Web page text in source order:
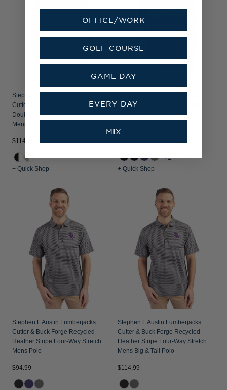
Stephen F Austin Lumberjacks
Cutter & Buck Forge Recycled
Double Stripe Four-Way Stretch
Mens Big & Tall Polo
$114.99
+ Quick Shop
Cutter & Buck Forge Recycled
Four-Way Stretch Mens Polo
+2
+ Quick Shop
Stephen F Austin Lumberjacks
Cutter & Buck Forge Recycled
Heather Stripe Four-Way Stretch
Mens Polo
$94.99
Stephen F Austin Lumberjacks
Cutter & Buck Forge Recycled
Heather Stripe Four-Way Stretch
Mens Big & Tall Polo
$114.99
OFFICE/WORK
GOLF COURSE
GAME DAY
EVERY DAY
MIX